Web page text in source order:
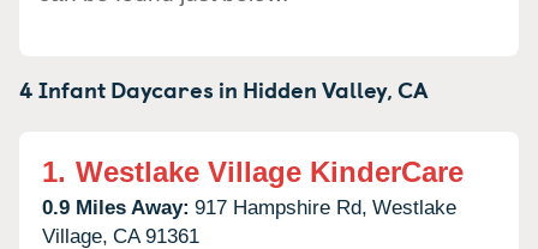
4 Infant Daycares in Hidden Valley,CA
1. Westlake Village KinderCare
0.9 Miles Away: 917 Hampshire Rd, Westlake
Village, CA 91361